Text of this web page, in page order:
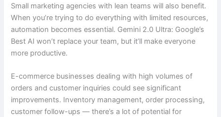
Small marketing agencies with lean teams will also benefit.
When you’re trying to do everything with limited resources,
automation becomes essential. Gemini 2.0 Ultra: Google’s
Best AI won’t replace your team, but it’ll make everyone
more productive.
E-commerce businesses dealing with high volumes of
orders and customer inquiries could see significant
improvements. Inventory management, order processing,
customer follow-ups — there’s a lot of potential for